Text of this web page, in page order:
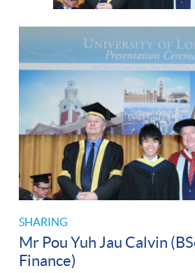
SHARING
Mr Pou Yuh Jau Calvin
Finance)